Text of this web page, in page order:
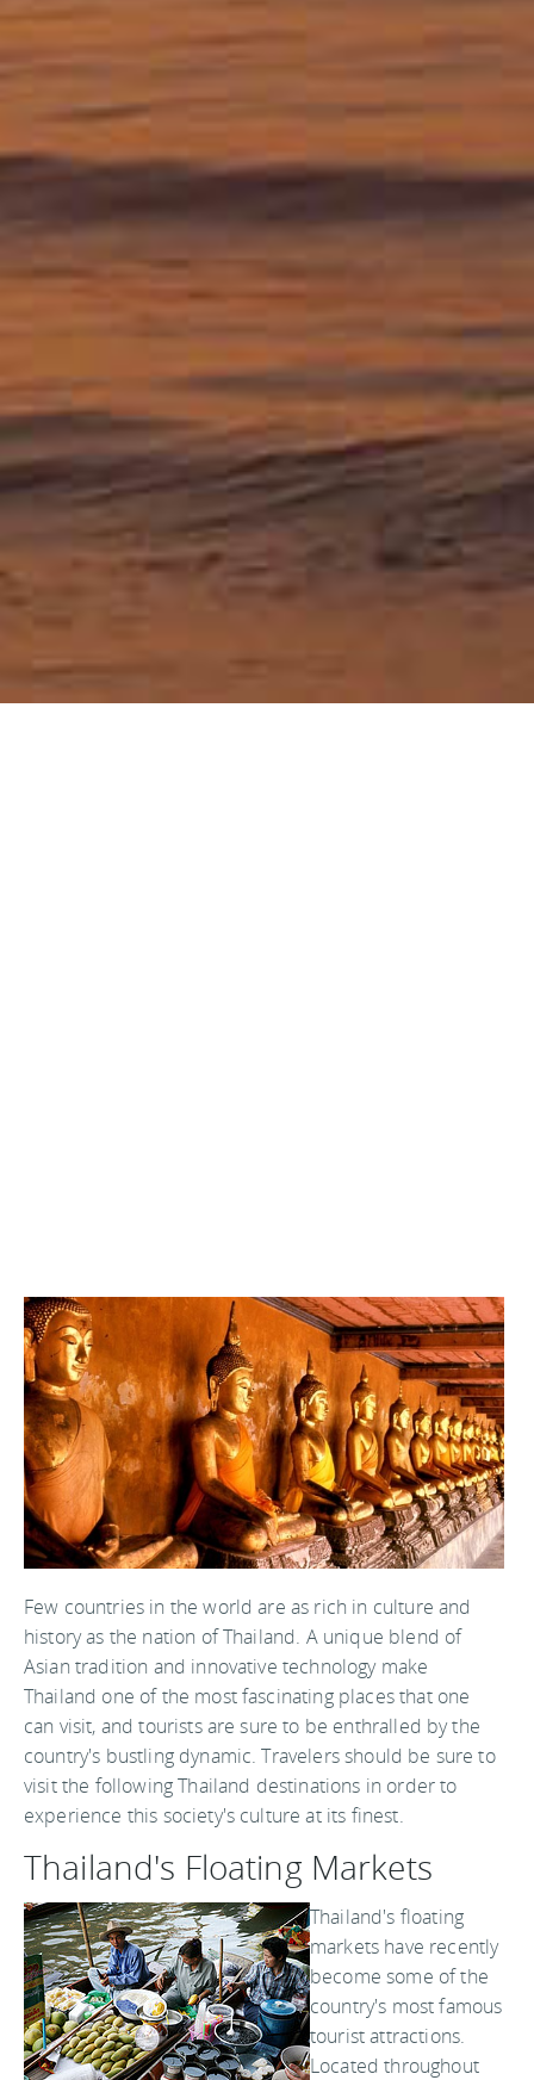
Few countries in the world are as rich in culture and
history as the nation of Thailand. A unique blend of
Asian tradition and innovative technology make
Thailand one of the most fascinating places that one
can visit, and tourists are sure to be enthralled by the
country's bustling dynamic. Travelers should be sure to
visit the following Thailand destinations in order to
experience this society's culture at its finest.
Thailand's Floating Markets
Thailand's floating
markets have recently
become some of the
country's most famous
tourist attractions.
Located throughout